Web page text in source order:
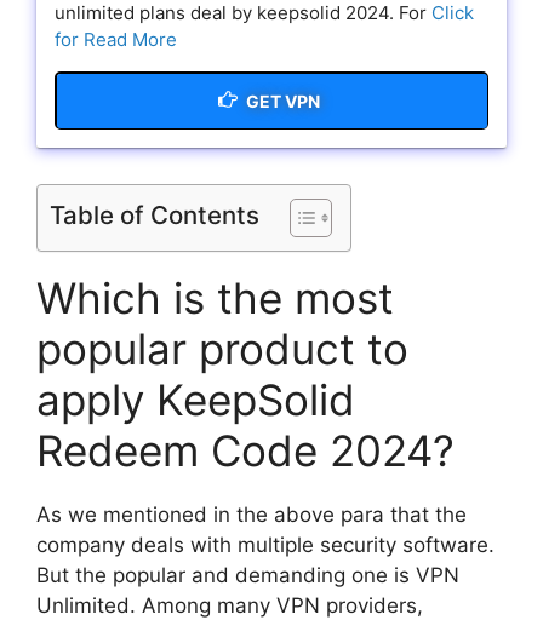
unlimited plans deal by keepsolid 2024. For Click
for Read More
GET VPN
Table of Contents
Which is the most
popular product to
apply KeepSolid
Redeem Code 2024?
As we mentioned in the above para that the
company deals with multiple security software.
But the popular and demanding one is VPN
Unlimited. Among many VPN providers,